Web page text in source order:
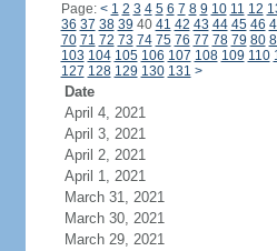
Page: < 1 2 3 4 5 6 7 8 9 10 11 12
36 37 38 39 40 41 42 43 44 45 46
70 71 72 73 74 75 76 77 78 79 80
103 104 105 106 107 108 109 110
127 128 129 130 131 >
Date
April 4, 2021
April 3, 2021
April 2, 2021
April 1, 2021
March 31, 2021
March 30, 2021
March 29, 2021